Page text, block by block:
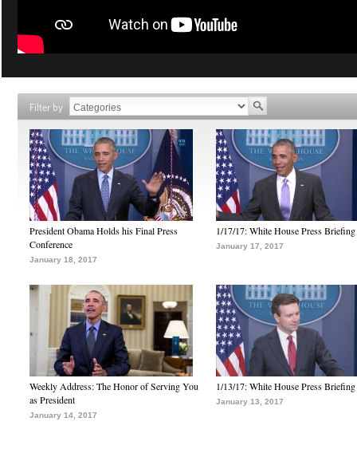
Filter by
President Obama Holds his Final Press
Conference
January 18, 2017
1/17/17: White House Press Briefing
January 17, 2017
Weekly Address: The Honor of Serving You
as President
January 14, 2017
1/13/17: White House Press Briefing
January 13, 2017